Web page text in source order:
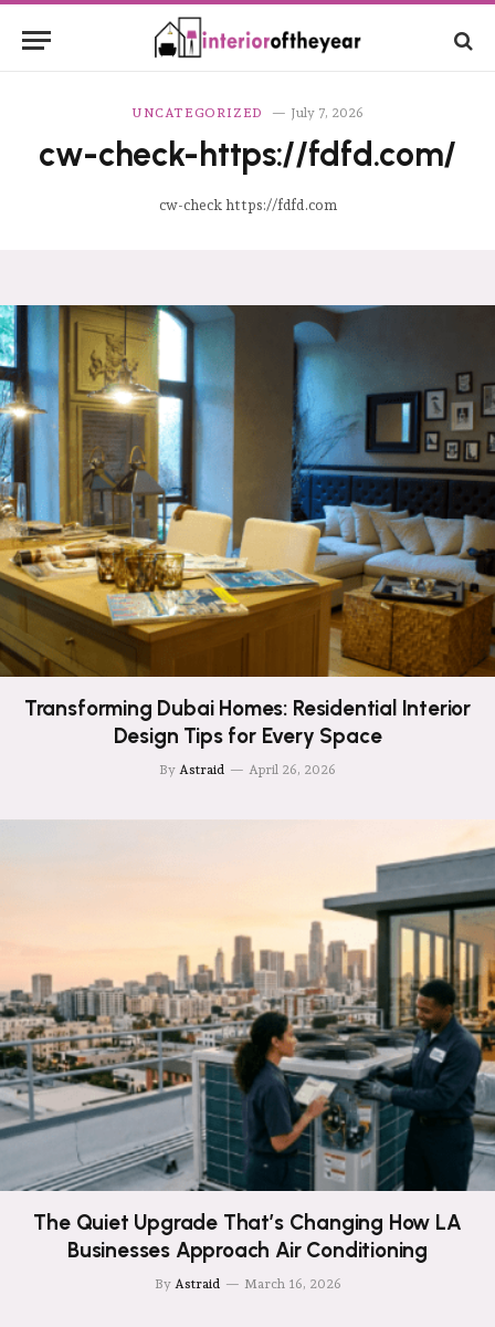
UNCATEGORIZED July 7, 2026
cw-check-https://fdfd.com/
cw-check https://fdfd.com
Transforming Dubai Homes: Residential Interior
Design Tips for Every Space
By Astraid April 26, 2026
The Quiet Upgrade That’s Changing How LA
Businesses Approach Air Conditioning
By Astraid March 16, 2026